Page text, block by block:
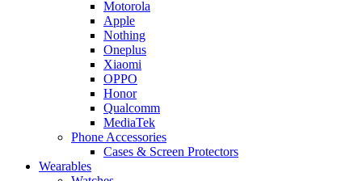
Motorola
Apple
Nothing
Oneplus
Xiaomi
OPPO
Honor
Qualcomm
MediaTek
Phone Accessories
Cases & Screen Protectors
Wearables